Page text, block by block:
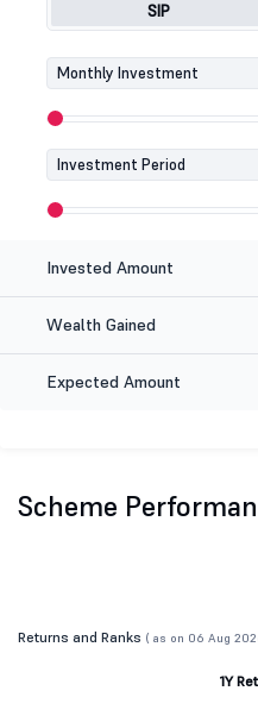
SIP
Monthly Investment
Investment Period
Invested Amount
Wealth Gained
Expected Amount
Scheme
Returns and Ranks ( as on 06 Aug
1Y